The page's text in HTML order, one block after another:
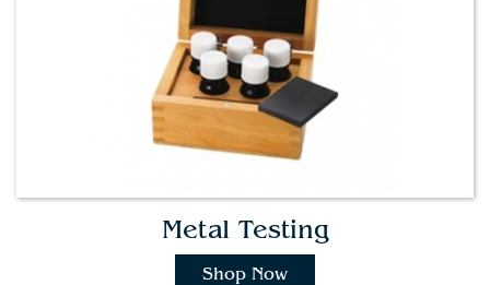
Metal Testing
Shop Now